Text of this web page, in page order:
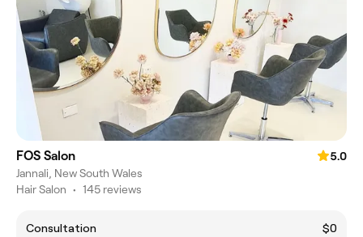
FOS Salon
5.0
Jannali, New South Wales
Hair Salon • 145 reviews
Consultation $0